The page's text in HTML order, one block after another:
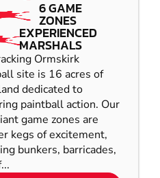
6 GAME
ZONES
EXPERIENCED
MARSHALS
Ormskirk
site is 16 acres of
dedicated to
paintball action. Our
game zones are
kegs of excitement,
bunkers, barricades,